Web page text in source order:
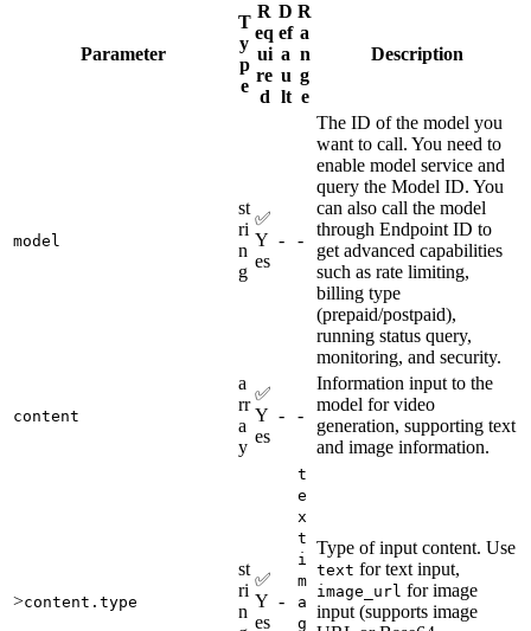
Parameter
T
y
p
e
R
eq
ui
re
d
D
ef
a
u
lt
R
a
n
g
e
Description
model
st
ri
n
g
✅
Y
es
- -
The ID of the model you
want to call. You need to
enable model service and
query the Model ID. You
can also call the model
through Endpoint ID to
get advanced capabilities
such as rate limiting,
billing type
(prepaid/postpaid),
running status query,
monitoring, and security.
content
a
rr
a
y
✅
Y
es
- -
Information input to the
model for video
generation, supporting text
and image information.
>content.type
st
ri
n
✅
Y
es
-
t
e
x
t
i
m
a
g
Type of input content. Use
text for text input,
image_url for image
input (supports image